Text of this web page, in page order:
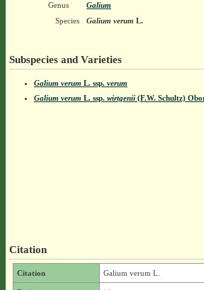
Genus
Galium
Species
Galium verum L.
Subspecies and Varieties
Galium verum L. ssp.verum
Galium verum L. ssp.wirtgenii(F.W. Schultz)
Citation
Citation Galium verum L.